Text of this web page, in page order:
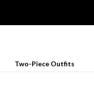
Two-Piece Outfits